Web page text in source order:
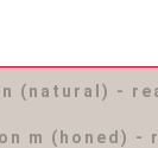
(natural) -
m (honed) -